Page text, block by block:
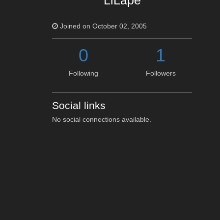
Joined on October 02, 2005
0
Following
1
Followers
Social links
No social connections available.